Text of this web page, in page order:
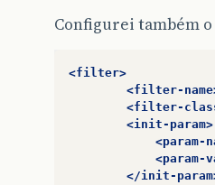
Configurei também
<filter>
<filter-
<filter-
<init-param>
<param-
<param-
</init-